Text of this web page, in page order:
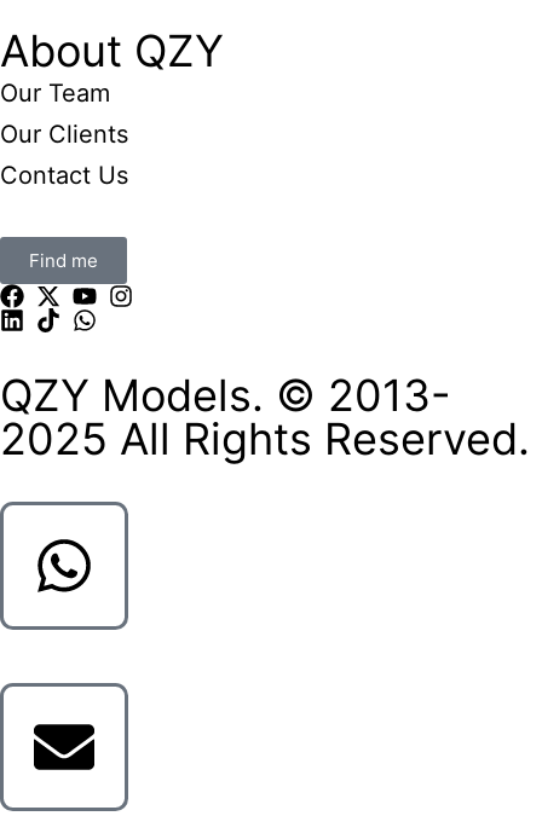
About QZY
Our Team
Our Clients
Contact Us
Find me
QZY Models. © 2013-
2025 All Rights Reserved.